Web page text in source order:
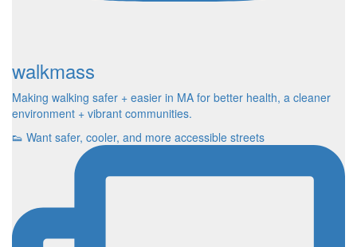
walkmass
Making walking safer + easier in MA for better health, a cleaner
environment + vibrant communities.
👟 Want safer, cooler, and more accessible streets